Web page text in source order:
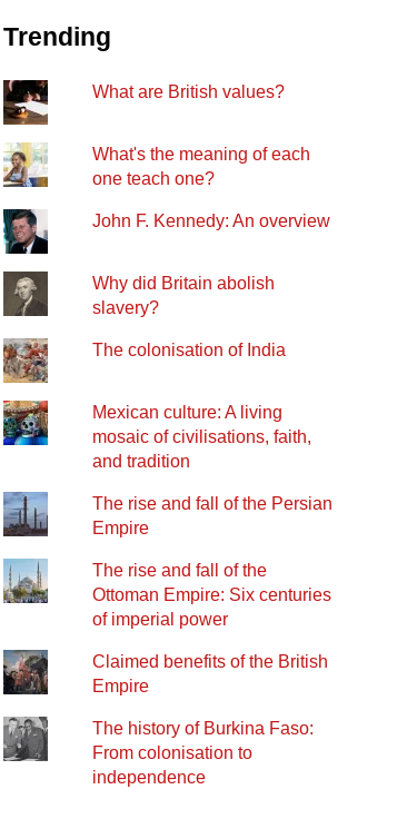
Trending
What are British values?
What's the meaning of each
one teach one?
John F. Kennedy: An overview
Why did Britain abolish
slavery?
The colonisation of India
Mexican culture: A living
mosaic of civilisations, faith,
and tradition
The rise and fall of the Persian
Empire
The rise and fall of the
Ottoman Empire: Six centuries
of imperial power
Claimed benefits of the British
Empire
The history of Burkina Faso:
From colonisation to
independence